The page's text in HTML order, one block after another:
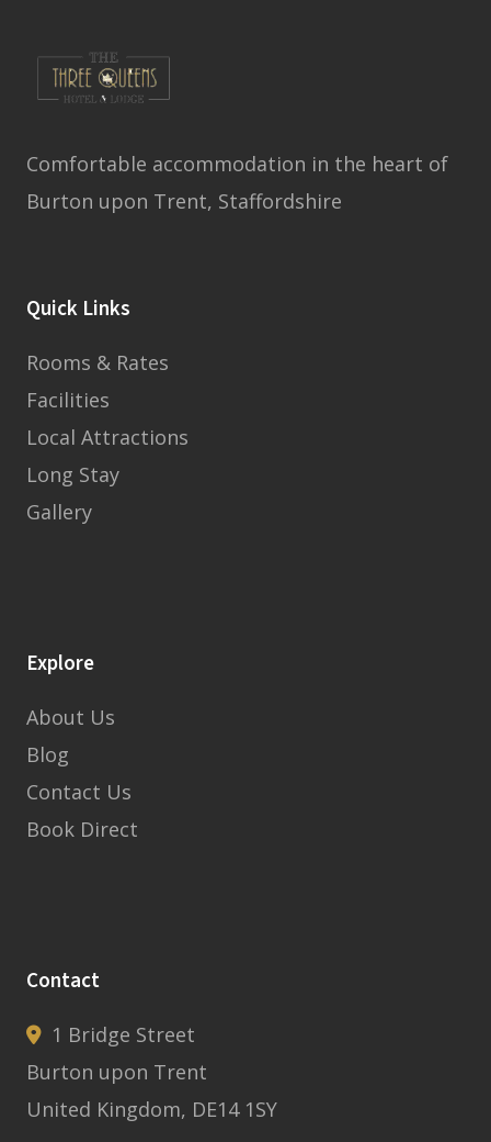
Comfortable accommodation in the heart of
Burton upon Trent, Staffordshire
Quick Links
Rooms & Rates
Facilities
Local Attractions
Long Stay
Gallery
Explore
About Us
Blog
Contact Us
Book Direct
Contact
1 Bridge Street
Burton upon Trent
United Kingdom, DE14 1SY